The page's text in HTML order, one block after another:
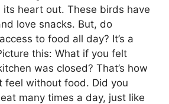
its heart out. These birds have
love snacks. But, do
to food all day? It’s a
this: What if you felt
was closed? That’s how
feel without food. Did you
many times a day, just like